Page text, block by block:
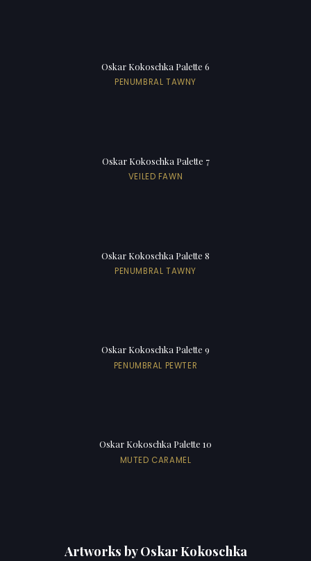
Oskar Kokoschka Palette 6
PENUMBRAL TAWNY
Oskar Kokoschka Palette 7
VEILED FAWN
Oskar Kokoschka Palette 8
PENUMBRAL TAWNY
Oskar Kokoschka Palette 9
PENUMBRAL PEWTER
Oskar Kokoschka Palette 10
MUTED CARAMEL
Artworks by Oskar Kokoschka